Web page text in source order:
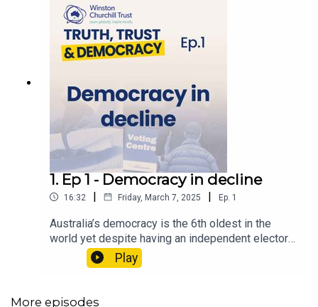
1. Ep 1 - Democracy in decline
16:32 | Friday, March 7, 2025 | Ep. 1
Australia’s democracy is the 6th oldest in the
world yet despite having an independent electoral
system that’s the envy of the western world,
vulnerabilities are beginning to crack.2024 was
half the world’s population eligible to vote in
Play
More episodes